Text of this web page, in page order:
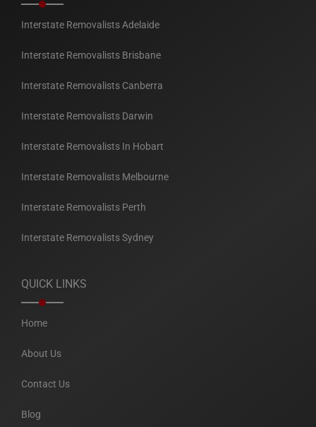
Interstate Removalists Adelaide
Interstate Removalists Brisbane
Interstate Removalists Canberra
Interstate Removalists Darwin
Interstate Removalists In Hobart
Interstate Removalists Melbourne
Interstate Removalists Perth
Interstate Removalists Sydney
QUICK LINKS
Home
About Us
Contact Us
Blog